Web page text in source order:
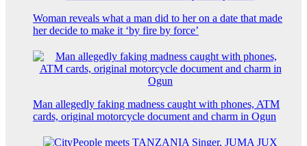
Woman reveals what a man did to her on a date that made
her decide to make it ‘by fire by force’
Man allegedly faking madness caught with phones, ATM
cards, original motorcycle document and charm in Ogun